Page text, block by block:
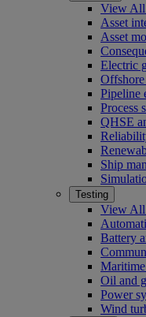
View All
Asset
Asset
Electric
Pipeline
Process
QHSE
Ship
Testing
View All
Battery
Oil and
Power
Wind